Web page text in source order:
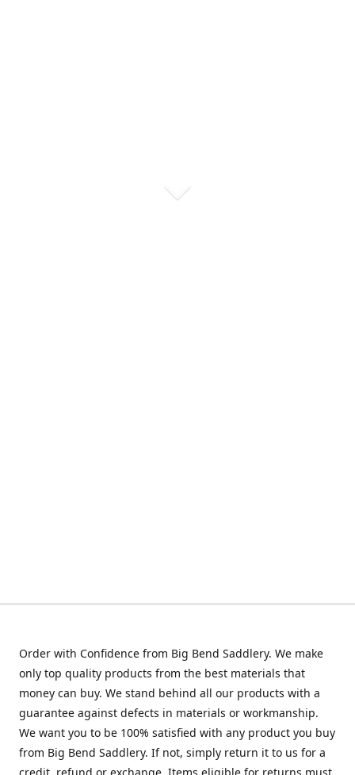
Order with Confidence from Big Bend Saddlery. We make
only top quality products from the best materials that
money can buy. We stand behind all our products with a
guarantee against defects in materials or workmanship.
We want you to be 100% satisfied with any product you buy
from Big Bend Saddlery. If not, simply return it to us for a
credit, refund or exchange. Items eligible for returns must